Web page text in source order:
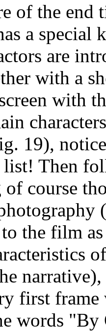
of the end
a special
are
with a
with
19),
Then
course
the film
first
words "By